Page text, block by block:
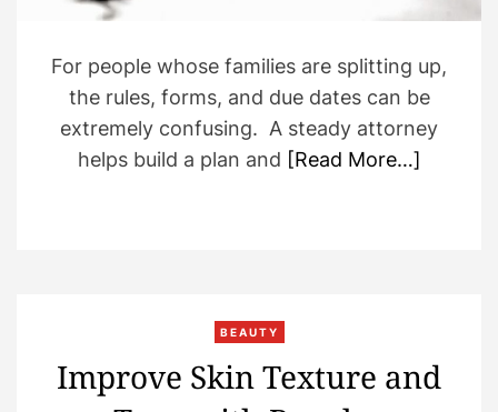
For people whose families are splitting up,
the rules, forms, and due dates can be
extremely confusing. A steady attorney
helps build a plan and [Read More…]
BEAUTY
Improve Skin Texture and